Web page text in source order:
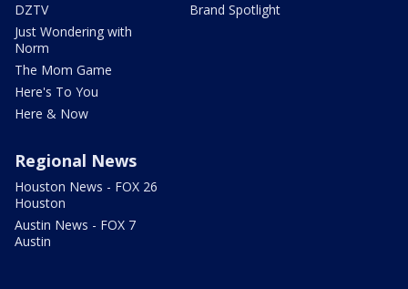
DZTV
Just Wondering with
Norm
The Mom Game
Here's To You
Here & Now
Brand Spotlight
Regional News
Houston News - FOX 26
Houston
Austin News - FOX 7
Austin